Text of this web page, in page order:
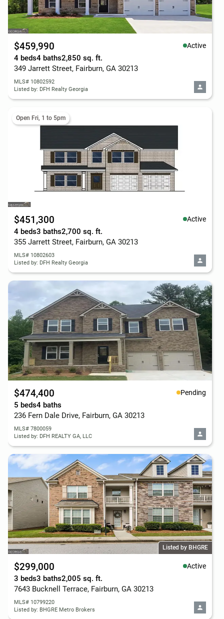
$459,990 Active
4 beds4 baths2,850 sq. ft.
349 Jarrett Street, Fairburn, GA 30213
MLS# 10802592
Listed by: DFH Realty Georgia
Open Fri, 1 to 5pm
$451,300 Active
4 beds3 baths2,700 sq. ft.
355 Jarrett Street, Fairburn, GA 30213
MLS# 10802603
Listed by: DFH Realty Georgia
$474,400 Pending
5 beds4 baths
236 Fern Dale Drive, Fairburn, GA 30213
MLS# 7800059
Listed by: DFH REALTY GA, LLC
Listed by BHGRE
$299,000 Active
3 beds3 baths2,005 sq. ft.
7643 Bucknell Terrace, Fairburn, GA 30213
MLS# 10799220
Listed by: BHGRE Metro Brokers